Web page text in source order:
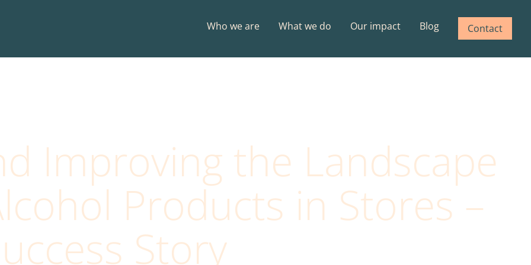
Who we are What we do Our impact Blog Contact
Improving the Landscape
Products in Stores –
Story